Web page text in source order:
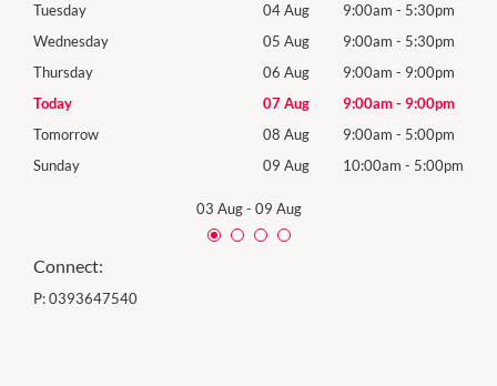
Tuesday
04 Aug 9:00am - 5:30pm
Wednesday
05 Aug 9:00am - 5:30pm
Thursday
06 Aug 9:00am - 9:00pm
Today
07 Aug 9:00am- 9:00pm
Tomorrow
08 Aug 9:00am - 5:00pm
Sunday
09 Aug 10:00am - 5:00pm
03 Aug- 09 Aug
Connect:
P:0393647540